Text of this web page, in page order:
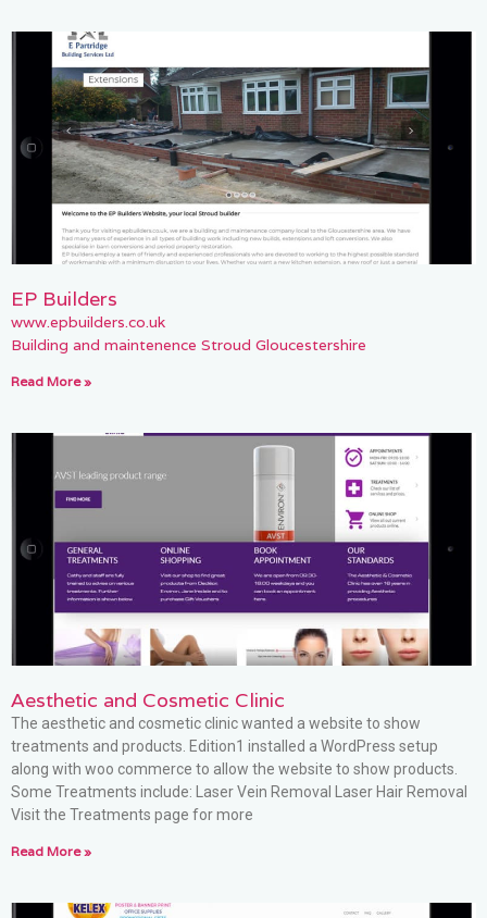
EP Builders
www.epbuilders.co.uk
Building and maintenence Stroud Gloucestershire
Read More »
Aesthetic and Cosmetic Clinic
The aesthetic and cosmetic clinic wanted a website to show
treatments and products. Edition1 installed a WordPress setup
along with woo commerce to allow the website to show products.
Some Treatments include: Laser Vein Removal Laser Hair Removal
Visit the Treatments page for more
Read More »